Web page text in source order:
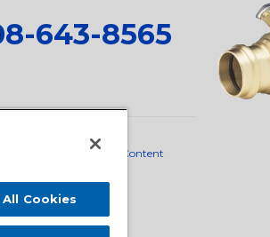
643-8565
Domestic Content
Cookies